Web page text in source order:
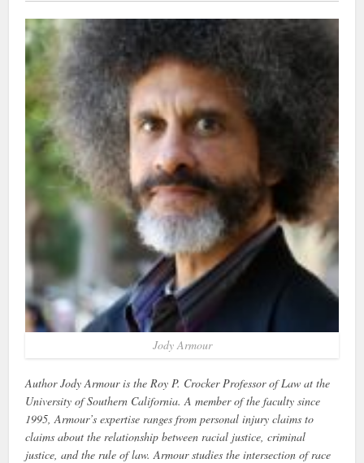
Jody Armour
Author Jody Armour is the Roy P. Crocker Professor of Law at the
University of Southern California. A member of the faculty since
1995, Armour’s expertise ranges from personal injury claims to
claims about the relationship between racial justice, criminal
justice, and the rule of law. Armour studies the intersection of race